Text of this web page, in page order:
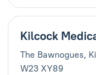
Kilcock
The Bawnogues,
W23 XY89